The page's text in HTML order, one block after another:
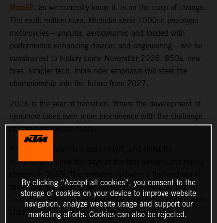
MotoGP, as we currently know it, is on the cusp of change.
The multi-million euro, Michelin-shod 1000cc prototype
motorcycles – angular, aerodynamic and loaded with
performance enhancing devices and engineering – will be
constrained to history come November 2026. 850s, new
tires, simpler tech, more rider emphasis will steer the
championship into the future from 2027.
2026 is the year of transition. Where the development of
tomorrow takes even more prominence with the challenge
of obtaining results today.
achievement since the days of the first designs and rolling
the end of the second season of racing, a win by the
fourth, evolution of a platform that embraced an all-carbon
chassis, Red Bull Advanced Technologies aero
By clicking “Accept all cookies”, you consent to the
storage of cookies on your device to improve website
navigation, analyze website usage and support our
marketing efforts. Cookies can also be rejected.